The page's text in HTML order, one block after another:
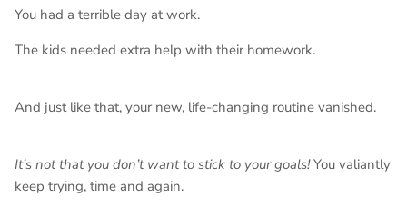
You had a terrible day at work.
The kids needed extra help with their homework.
And just like that, your new, life-changing routine vanished.
It’s not that you don’t want to stick to your goals! You valiantly
keep trying, time and again.